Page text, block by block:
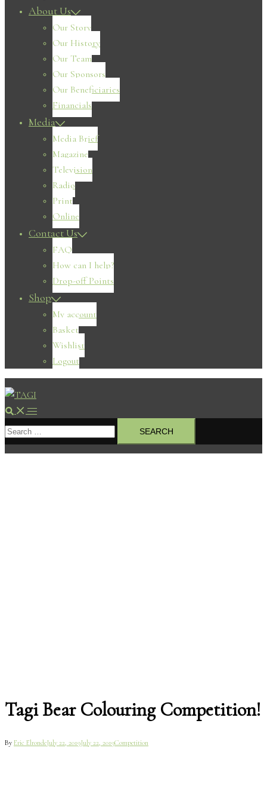
About Us
Our Story
Our History
Our Team
Our Sponsors
Our Beneficiaries
Financials
Media
Media Brief
Magazine
Television
Radio
Print
Online
Contact Us
FAQ
How can I help?
Drop-off Points
Shop
My account
Basket
Wishlist
Logout
Search Toggle
menu
Search
for:
Tagi Bear Colouring Competition!
By Eric ElrondeJuly 22, 2019July 22, 2019Competition